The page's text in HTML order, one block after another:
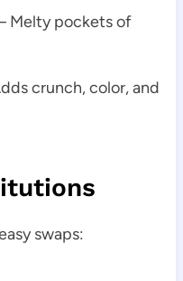
Melty pockets of
crunch, color, and
swaps: